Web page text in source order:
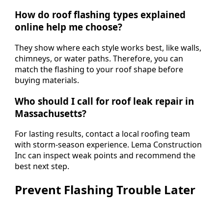
How do roof flashing types explained
online help me choose?
They show where each style works best, like walls,
chimneys, or water paths. Therefore, you can
match the flashing to your roof shape before
buying materials.
Who should I call for roof leak repair in
Massachusetts?
For lasting results, contact a local roofing team
with storm-season experience. Lema Construction
Inc can inspect weak points and recommend the
best next step.
Prevent Flashing Trouble Later